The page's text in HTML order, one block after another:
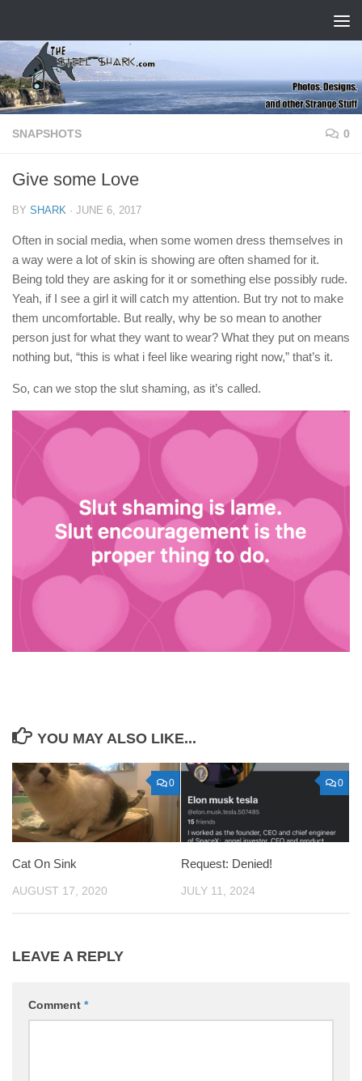
SNAPSHOTS 0
Give some Love
BY SHARK · JUNE 6, 2017
Often in social media, when some women dress themselves in
a way were a lot of skin is showing are often shamed for it.
Being told they are asking for it or something else possibly rude.
Yeah, if I see a girl it will catch my attention. But try not to make
them uncomfortable. But really, why be so mean to another
person just for what they want to wear? What they put on means
nothing but, “this is what i feel like wearing right now,” that’s it.
So, can we stop the slut shaming, as it’s called.
YOU MAY ALSO LIKE...
0
Cat On Sink
AUGUST 17, 2020
0
Request: Denied!
JULY 11, 2024
LEAVE A REPLY
Comment *